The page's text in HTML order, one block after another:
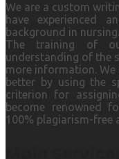
We are a custom
have experienced
background in nursing.
The training of
understanding of the
more information. We
better by using the
criterion for
become renowned
100% plagiarism-free